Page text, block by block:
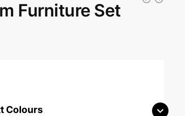
Furniture Set
Colours